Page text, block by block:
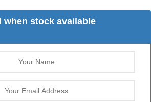
when stock available